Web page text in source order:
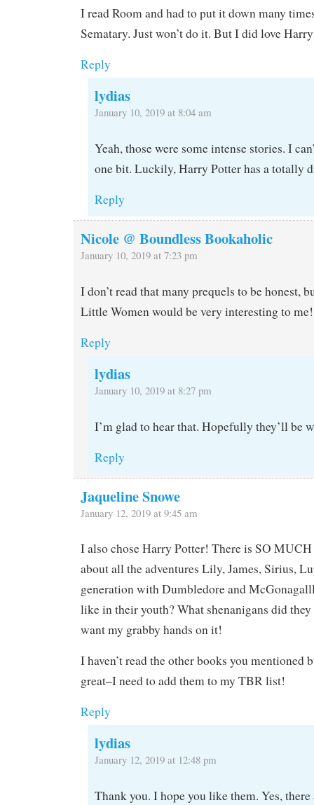
I read Room and had to put it down many
Sematary. Just won’t do it. But I did love
Reply
lydias
January 10, 2019 at 8:04 am
Yeah, those were some intense stories. I
one bit. Luckily, Harry Potter has a totally
Reply
Nicole @ Boundless Bookaholic
January 10, 2019 at 7:23 pm
I don’t read that many prequels to be honest,
Little Women would be very interesting to me!
Reply
lydias
January 10, 2019 at 8:27 pm
I’m glad to hear that. Hopefully they’ll be
Reply
Jaqueline Snowe
January 12, 2019 at 9:45 am
I also chose Harry Potter! There is SO
about all the adventures Lily, James, Sirius,
generation with Dumbledore and
like in their youth? What shenanigans did
want my grabby hands on it!
I haven’t read the other books you mentioned
great–I need to add them to my TBR list!
Reply
lydias
January 12, 2019 at 12:48 pm
Thank you. I hope you like them. Yes,